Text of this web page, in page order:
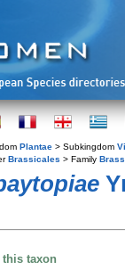
Plantae > Subkingdom
Brassicales > Family
taxon